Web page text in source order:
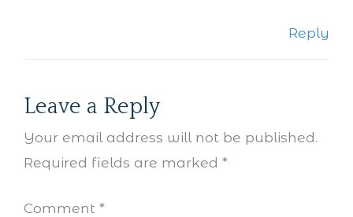
Reply
Leave a Reply
Your email address will not be published.
Required fields are marked *
Comment *